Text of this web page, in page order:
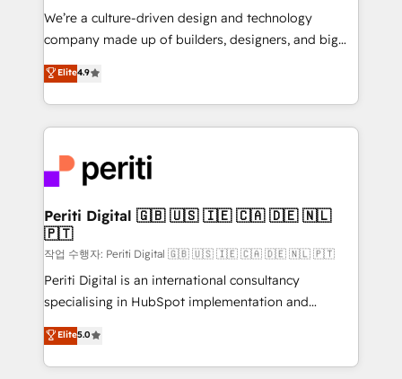
HubSpot導入・活用支援 顧客データの一元化から、
GTMの見える化・自動化まで。全Hub統合運用、デー
2️⃣ AIエージェント組織構築 営業・マーケティング業務
の一部をAIが自律実行する組織への移行を設計・実装。
DX × AI推進のPMO伴走支援 複数部門をまたぐDX×AI変
革を、構想から実装・定着までPMOとして主導。「設
定の代行ではなく、設計の責任」を引き受け、部門横断
の統合・浸透・変革管理を実行します。 ▸ CMS戦略設
計・構築：リード獲得・CVR・SEOを前提にした情報設
提供。 ▸ 既存CRM・MAからの移行支援：Salesforce・
Marketo・Pardot等からの移行、カスタム設計、履歴
データ移行と活用設計まで。 ▸ AEO対応：ChatGPT・
We’re a culture-driven design and technology
company made up of builders, designers, and big
thinkers. We blend strategy, design, and
development—always fueled by curiosity—to turn
ideas, opportunities, and challenges into meaningful
experiences. To us, technology is more than just
and—most importantly—simple. That’s why we lean
into bold ideas and shape them into thoughtful
products and strategies that actually make a
difference.
Elite4.9
Periti Digital 🇬🇧 🇺🇸 🇮🇪 🇨🇦 🇩🇪 🇳🇱
🇵🇹
작업 수행자: Periti Digital 🇬🇧 🇺🇸 🇮🇪 🇨🇦 🇩🇪 🇳🇱 🇵🇹
Periti Digital is an international consultancy
specialising in HubSpot implementation and
Antropic's Claude business transformation, with
offices in Dublin, Munich, Rotterdam, Lisbon, and
New York. We help organisations unlock their full
Elite5.0